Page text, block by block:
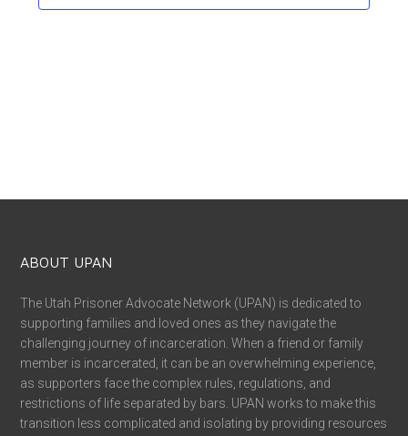
ABOUT UPAN
The Utah Prisoner Advocate Network (UPAN) is dedicated to
supporting families and loved ones as they navigate the
challenging journey of incarceration. When a friend or family
member is incarcerated, it can be an overwhelming experience,
as supporters face the complex rules, regulations, and
restrictions of life separated by bars. UPAN works to make this
transition less complicated and isolating by providing resources